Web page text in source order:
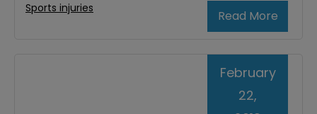
Read More
Sports injuries
February
22,